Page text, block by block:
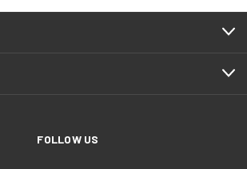
FOLLOW US